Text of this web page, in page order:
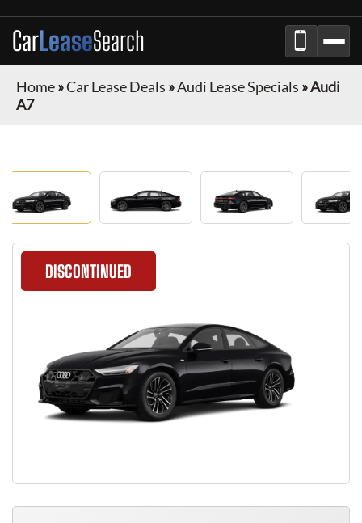
CarLeaseSearch
Home»Car Lease Deals »Audi Lease Specials »Audi
A7
DISCONTINUED